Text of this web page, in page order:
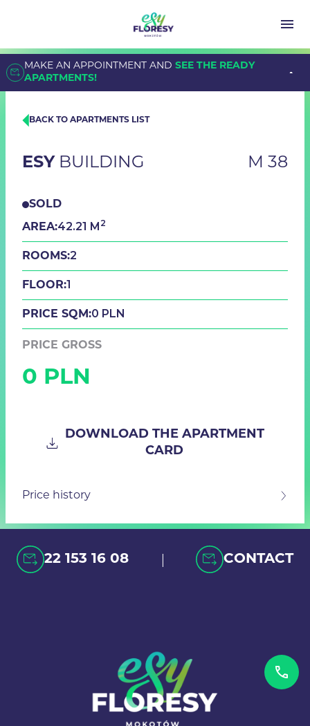
MAKE AN APPOINTMENT ANDSEE THE READY
APARTMENTS!
BACK TO APARTMENTS LIST
ESY BUILDING M 38
SOLD
AREA:42.21 M 2
ROOMS:2
FLOOR:1
PRICE SQM:0 PLN
PRICE GROSS
0 PLN
DOWNLOAD THE APARTMENT
CARD
Price history
22 153 16 08 | CONTACT